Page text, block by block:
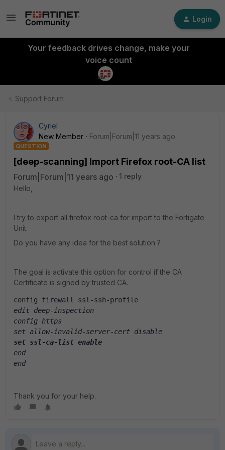
Login
Your feedback drives change, make your
voice count
Support Forum
Cyriel
New Member
Forum|Forum|11 years ago
QUESTION
[deep-scanning] Import Firefox root-CA list
Forum|Forum|11 years ago
1 reply
Hello,
I try to export all firefox root-ca for import to the Fortigate
Unit.
Do you have any idea for the best solution ?
The goal is activate this option for control if the CA
Certificate is signed by trusted CA.
config firewall ssl-ssh-profile
edit deep-inspection
config https
set allow-invalid-server-cert disable
set ssl-ca-list enable
end
end
Thank you for your help.